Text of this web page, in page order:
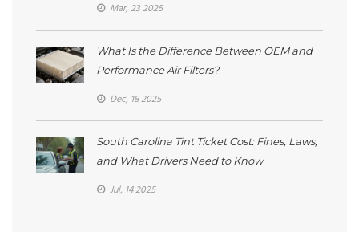
Mar, 23 2025
What Is the Difference Between OEM and
Performance Air Filters?
Dec, 18 2025
South Carolina Tint Ticket Cost: Fines, Laws,
and What Drivers Need to Know
Jul, 14 2025